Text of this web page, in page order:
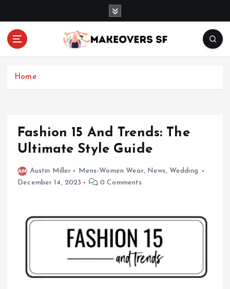
Transforming Lives through Fashion and Beauty
Home
Fashion 15 And Trends: The
Ultimate Style Guide
Austin Miller Mens-Women Wear, News, Wedding
December 14, 2023
0 Comments